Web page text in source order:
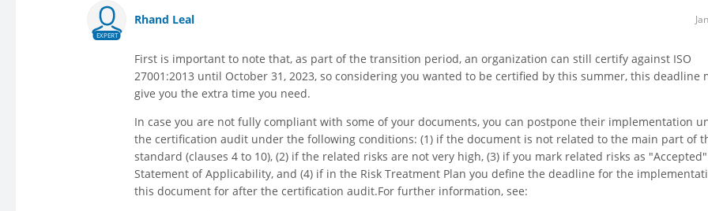
EXPERT
Rhand Leal
First is important to note that, as part of the transition period, an organization can still certify against ISO
27001:2013 until October 31, 2023, so considering you wanted to be certified by this summer, this deadline
give you the extra time you need.
In case you are not fully compliant with some of your documents, you can postpone their implementation
the certification audit under the following conditions: (1) if the document is not related to the main part of
standard (clauses 4 to 10), (2) if the related risks are not very high, (3) if you mark related risks as
Statement of Applicability, and (4) if in the Risk Treatment Plan you define the deadline for the
this document for after the certification audit.For further information, see: